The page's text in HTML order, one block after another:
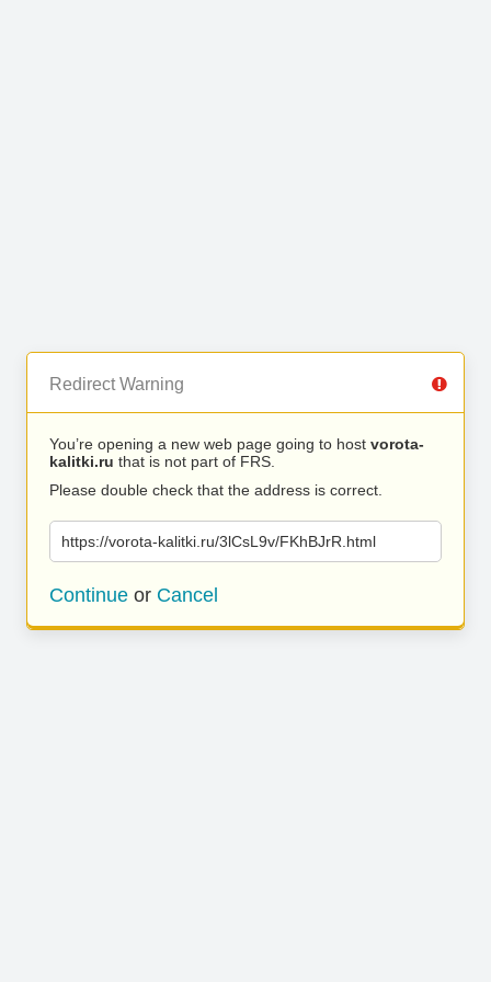
Redirect Warning
You’re opening a new web page going to host vorota-
kalitki.ru that is not part of FRS.
Please double check that the address is correct.
https://vorota-kalitki.ru/3lCsL9v/FKhBJrR.html
Continue or Cancel